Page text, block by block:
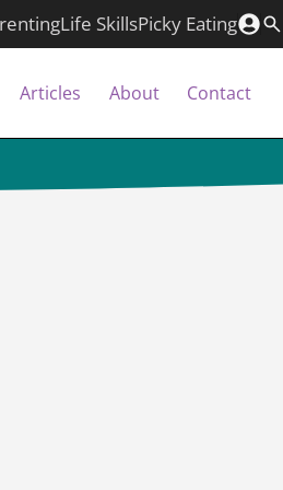
Life SkillsPicky Eating
Articles About Contact